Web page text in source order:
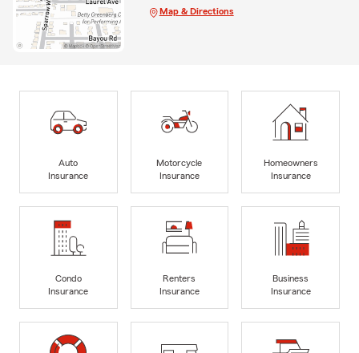
Map & Directions
Auto
Insurance
Motorcycle
Insurance
Homeowners
Insurance
Condo
Insurance
Renters
Insurance
Business
Insurance